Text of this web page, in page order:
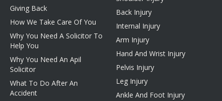
Giving Back
How We Take Care Of You
Why You Need A Solicitor To
Help You
Why You Need An Apil
Solicitor
What To Do After An
Accident
Back Injury
Internal Injury
Arm Injury
Hand And Wrist Injury
Pelvis Injury
Leg Injury
Ankle And Foot Injury